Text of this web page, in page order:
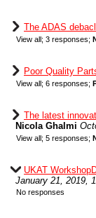
The ADAS
View all; 3 responses;
Poor Quality
View all; 6 responses;
The latest
Nicola Ghalmi
View all; 5 responses;
UKAT
January 21, 2019,
No responses